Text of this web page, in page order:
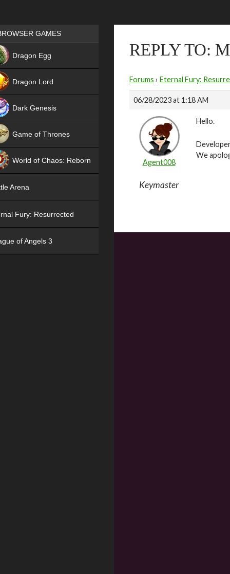
REPLY TO:
Forums › Eternal Fury:
06/28/2023 at 1:18 AM
Agent008
Keymaster
Hello.
We
Games place
GAMES
Dragon Egg
Dragon Lord
Dark Genesis
Game of Thrones
World of Chaos: Reborn
Arena
Fury: Resurrected
of Angels 3